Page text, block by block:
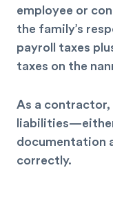
employee or
the family’s
payroll taxes
taxes on the
As a contractor,
documentation
correctly.